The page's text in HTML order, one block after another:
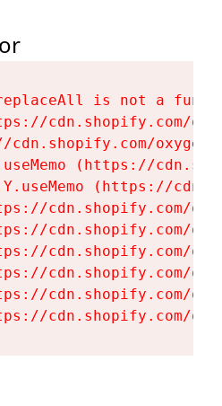
is not a
cdn.shopify.com/
cdn.shopify.com/
(https://
(https://
cdn.shopify.com/
cdn.shopify.com/
cdn.shopify.com/
cdn.shopify.com/
cdn.shopify.com/
cdn.shopify.com/